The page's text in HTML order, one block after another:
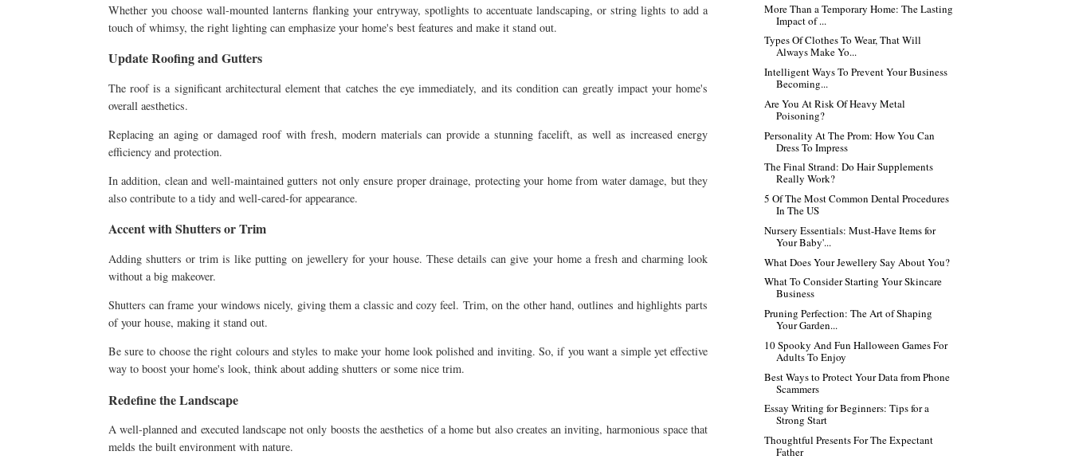
Whether you choose wall-mounted lanterns flanking your entryway, spotlights to accentuate landscaping, or string lights to add a
touch of whimsy, the right lighting can emphasize your home's best features and make it stand out.
Update Roofing and Gutters
The roof is a significant architectural element that catches the eye immediately, and its condition can greatly impact your home's
overall aesthetics.
Replacing an aging or damaged roof with fresh, modern materials can provide a stunning facelift, as well as increased energy
efficiency and protection.
In addition, clean and well-maintained gutters not only ensure proper drainage, protecting your home from water damage, but they
also contribute to a tidy and well-cared-for appearance.
Accent with Shutters or Trim
Adding shutters or trim is like putting on jewellery for your house. These details can give your home a fresh and charming look
without a big makeover.
Shutters can frame your windows nicely, giving them a classic and cozy feel. Trim, on the other hand, outlines and highlights parts
of your house, making it stand out.
Be sure to choose the right colours and styles to make your home look polished and inviting. So, if you want a simple yet effective
way to boost your home's look, think about adding shutters or some nice trim.
Redefine the Landscape
A well-planned and executed landscape not only boosts the aesthetics of a home but also creates an inviting, harmonious space that
melds the built environment with nature.
More Than a Temporary Home: The Lasting
Impact of ...
Types Of Clothes To Wear, That Will
Always Make Yo...
Intelligent Ways To Prevent Your Business
Becoming...
Are You At Risk Of Heavy Metal
Poisoning?
Personality At The Prom: How You Can
Dress To Impress
The Final Strand: Do Hair Supplements
Really Work?
5 Of The Most Common Dental Procedures
In The US
Nursery Essentials: Must-Have Items for
Your Baby'...
What Does Your Jewellery Say About You?
What To Consider Starting Your Skincare
Business
Pruning Perfection: The Art of Shaping
Your Garden...
10 Spooky And Fun Halloween Games For
Adults To Enjoy
Best Ways to Protect Your Data from Phone
Scammers
Essay Writing for Beginners: Tips for a
Strong Start
Thoughtful Presents For The Expectant
Father